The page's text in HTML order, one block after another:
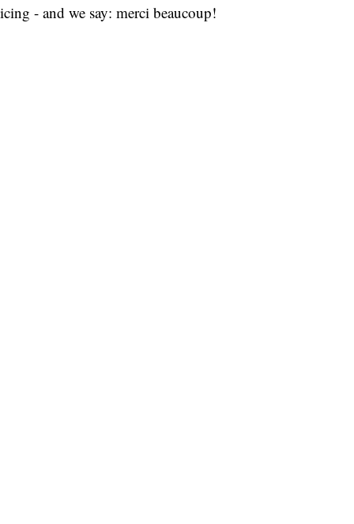
icing - and we say: merci beaucoup!